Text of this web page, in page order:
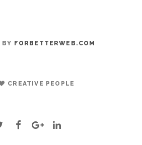
BY FORBETTERWEB.COM
CREATIVE PEOPLE